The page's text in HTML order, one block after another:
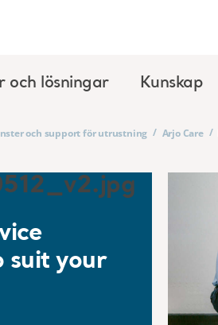
och lösningar Kunskap
och support för utrustning / Arjo Care /
suit your